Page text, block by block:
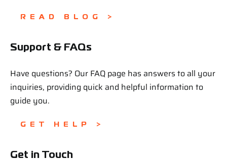
READ BLOG >
Support & FAQs
Have questions? Our FAQ page has answers to all your
inquiries, providing quick and helpful information to
guide you.
GET HELP >
Get in Touch